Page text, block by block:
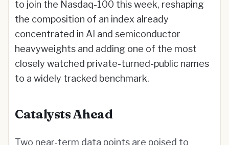
to join the Nasdaq-100 this week, reshaping
the composition of an index already
concentrated in AI and semiconductor
heavyweights and adding one of the most
closely watched private-turned-public names
to a widely tracked benchmark.
Catalysts Ahead
Two near-term data points are poised to